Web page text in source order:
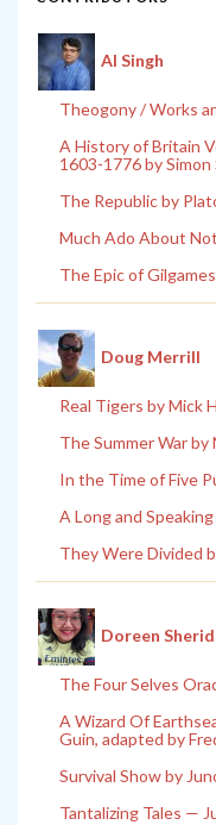
Al Singh
Theogony / Works
A History of Britain
1603-1776 by Simon
The Republic by
Much Ado About
The Epic of
Doug Merrill
Real Tigers by Mick
The Summer War by
In the Time of Five
A Long and
They Were Divided
Doreen
The Four Selves
A Wizard Of
Guin, adapted by
Survival Show by
Tantalizing Tales —